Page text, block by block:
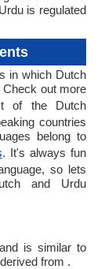
is regulated
in which Dutch
out more
of the Dutch
countries
belong to
. It's always fun
so lets
and Urdu
is similar to
from .